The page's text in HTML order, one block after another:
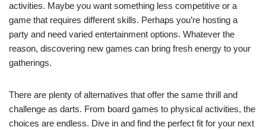
activities. Maybe you want something less competitive or a
game that requires different skills. Perhaps you’re hosting a
party and need varied entertainment options. Whatever the
reason, discovering new games can bring fresh energy to your
gatherings.
There are plenty of alternatives that offer the same thrill and
challenge as darts. From board games to physical activities, the
choices are endless. Dive in and find the perfect fit for your next